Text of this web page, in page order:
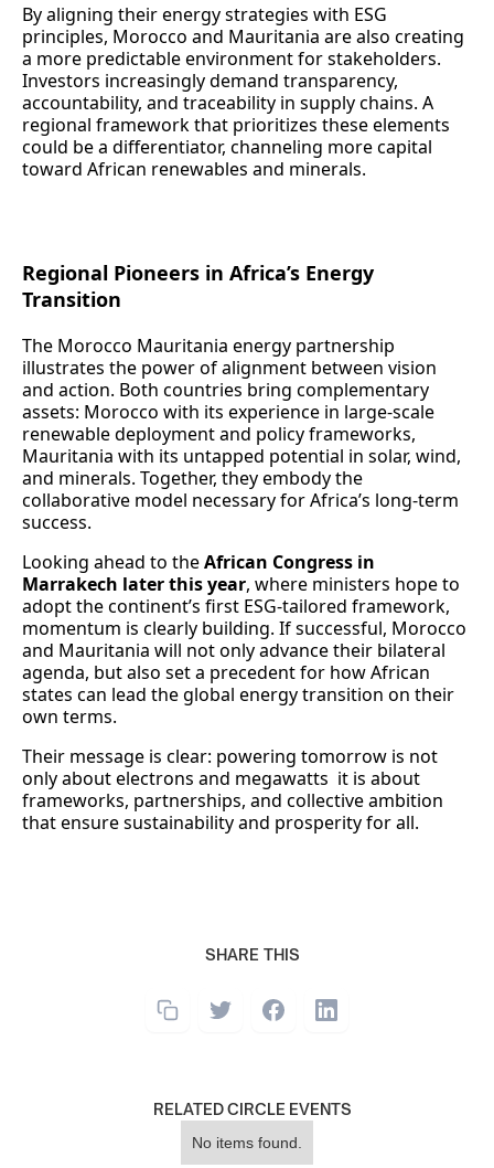
SHARE THIS
RELATED CIRCLE EVENTS
No items found.
By aligning their energy strategies with ESG
principles, Morocco and Mauritania are also creating
a more predictable environment for stakeholders.
Investors increasingly demand transparency,
accountability, and traceability in supply chains. A
regional framework that prioritizes these elements
could be a differentiator, channeling more capital
toward African renewables and minerals.
Regional Pioneers in Africa’s Energy
Transition
The Morocco Mauritania energy partnership
illustrates the power of alignment between vision
and action. Both countries bring complementary
assets: Morocco with its experience in large‑scale
renewable deployment and policy frameworks,
Mauritania with its untapped potential in solar, wind,
and minerals. Together, they embody the
collaborative model necessary for Africa’s long‑term
success.
Looking ahead to theAfrican Congress in
Marrakech later this year, where ministers hope to
adopt the continent’s first ESG‑tailored framework,
momentum is clearly building. If successful, Morocco
and Mauritania will not only advance their bilateral
agenda, but also set a precedent for how African
states can lead the global energy transition on their
own terms.
Their message is clear: powering tomorrow is not
only about electrons and megawatts it is about
frameworks, partnerships, and collective ambition
that ensure sustainability and prosperity for all.